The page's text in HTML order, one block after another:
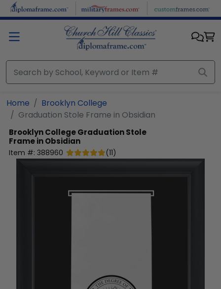
Skip to main content
Home
Brooklyn College
Graduation Stole Frame in Obsidian
Brooklyn CollegeGraduation Stole
Frame in Obsidian
Item #: 388960 (11)